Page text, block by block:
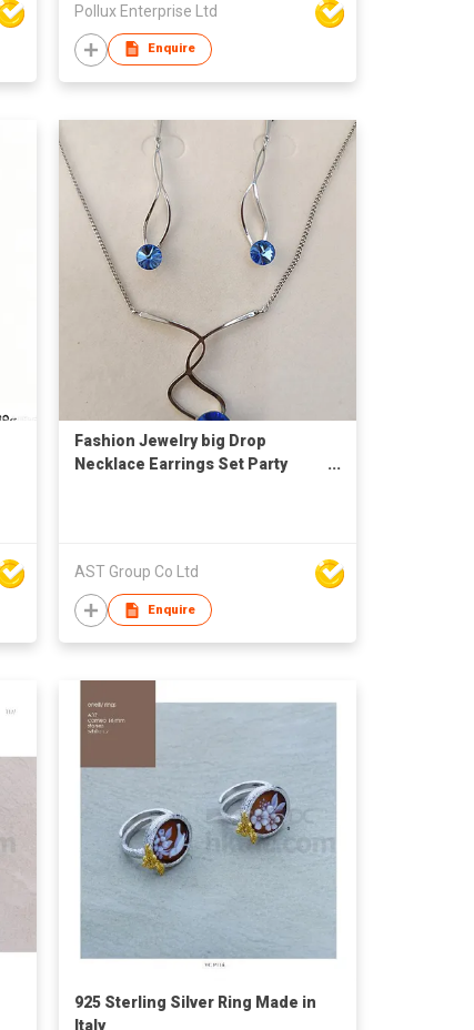
Pollux Enterprise Ltd
Enquire
Fashion Jewelry big Drop
Necklace Earrings Set Party
AST Group Co Ltd
Enquire
925 Sterling Silver Ring Made in
Italy